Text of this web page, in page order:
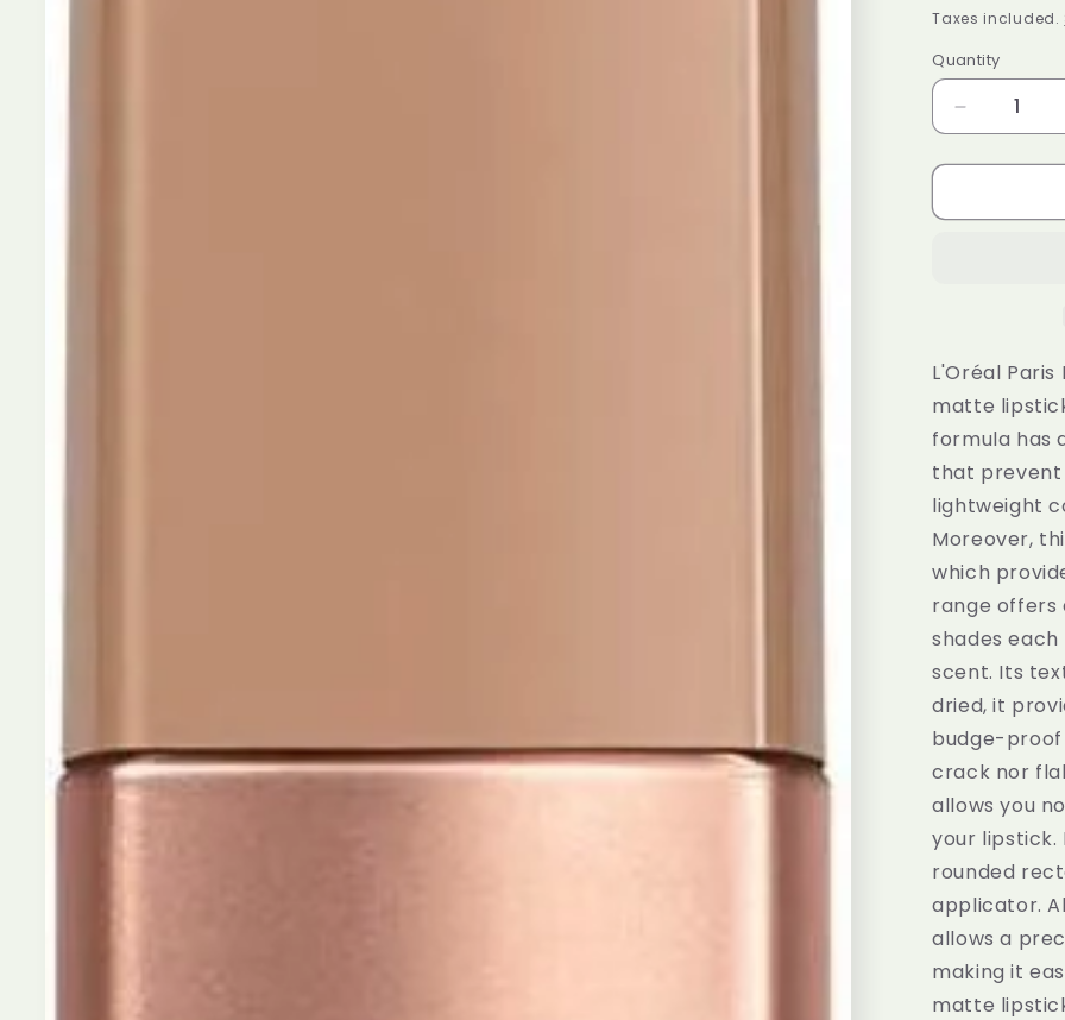
price
Taxes included.
Quantity
Decrease
quantity
for
Paris
Chocolats
Box
Of
Chocolates
L'Oréal
matte
formula has
that prevent
lightweight
Moreover,
which
range
shades
scent. Its
dried, it
budge-proof
crack nor
allows you
your
rounded
applicator.
allows a
making it
matte